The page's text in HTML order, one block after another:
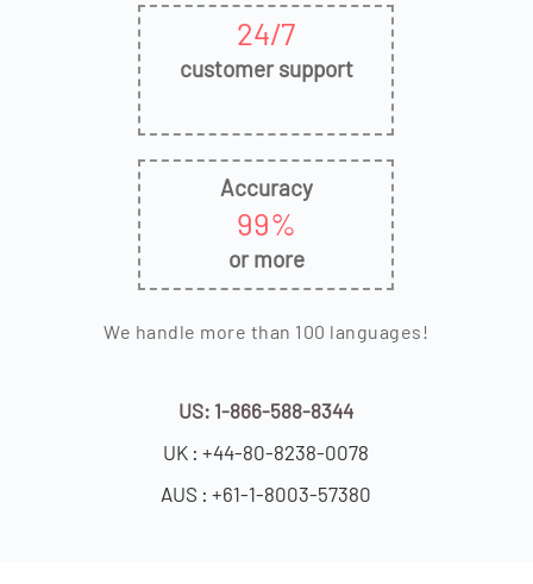
24/7
customer support
Accuracy
99%
or more
We handle more than 100 languages!
US: 1-866-588-8344
UK : +44-80-8238-0078
AUS : +61-1-8003-57380